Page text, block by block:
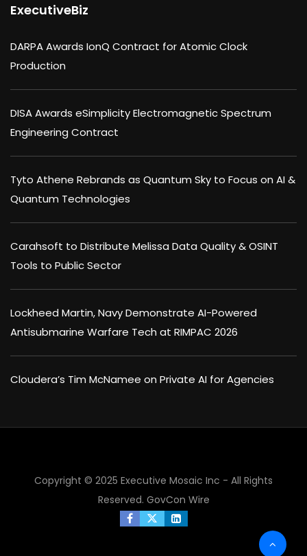
ExecutiveBiz
DARPA Awards IonQ Contract for Atomic Clock
Production
DISA Awards eSimplicity Electromagnetic Spectrum
Engineering Contract
Tyto Athene Rebrands as Quantum Sky to Focus on AI &
Quantum Technologies
Carahsoft to Distribute Melissa Data Quality & OSINT
Tools to Public Sector
Lockheed Martin, Navy Demonstrate AI-Powered
Antisubmarine Warfare Tech at RIMPAC 2026
Cloudera’s Tim McNamee on Private AI for Agencies
Copyright © 2025 Executive Mosaic Inc - All Rights
Reserved. GovCon Wire
×